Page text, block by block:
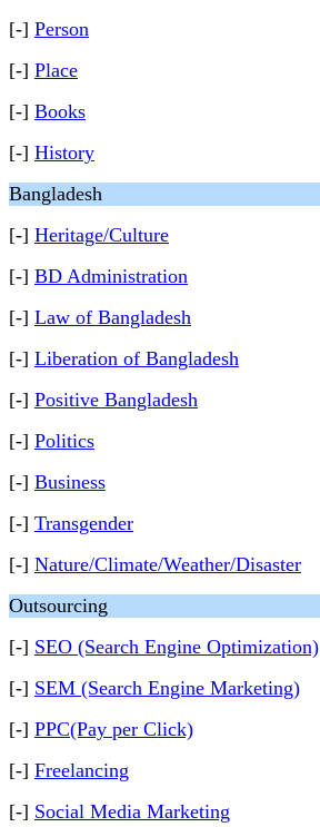
[-] Person
[-] Place
[-] Books
[-] History
Bangladesh
[-] Heritage/Culture
[-] BD Administration
[-] Law of Bangladesh
[-] Liberation of Bangladesh
[-] Positive Bangladesh
[-] Politics
[-] Business
[-] Transgender
[-] Nature/Climate/Weather/Disaster
Outsourcing
[-] SEO (Search Engine Optimization)
[-] SEM (Search Engine Marketing)
[-] PPC(Pay per Click)
[-] Freelancing
[-] Social Media Marketing